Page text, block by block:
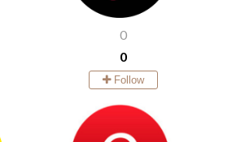
0
0
Follow